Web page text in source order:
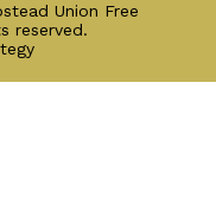
Union Free
reserved.